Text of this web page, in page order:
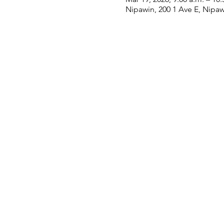
Nipawin, 200 1 Ave E,